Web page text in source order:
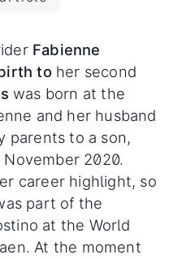
Fabienne
to her second
was born at the
and her husband
parents to a son,
2020.
career highlight, so
part of the
at the World
At the moment